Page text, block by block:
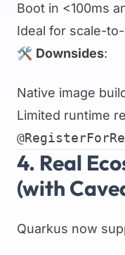
Boot in <100ms
Ideal for scale-
🛠 Downsides:
Native image
Limited runtime
4. Real
(with
Quarkus now